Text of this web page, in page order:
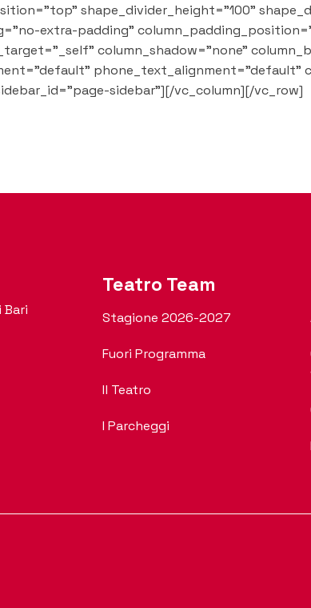
shape_divider_height="100"
extra-padding"
column_shadow="none"
phone_text_alignment="default"
sidebar"][/vc_column][/vc_row]
Teatro Team
Stagione 2026-2027
Fuori Programma
Il Teatro
I Parcheggi